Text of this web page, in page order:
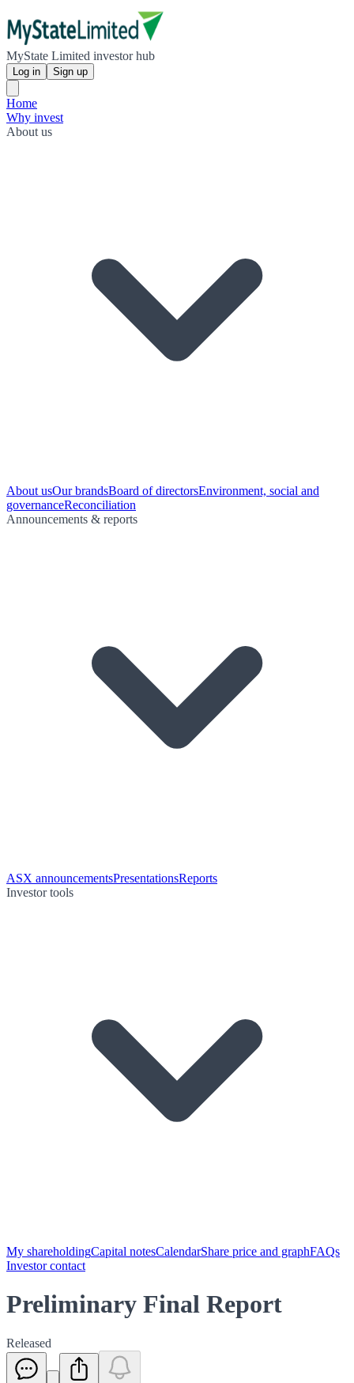
MyState Limited investor hub
Log in Sign up
Home
Why invest
About us
About usOur brandsBoard of directorsEnvironment, social and
governanceReconciliation
Announcements & reports
ASX announcementsPresentationsReports
Investor tools
My shareholdingCapital notesCalendarShare price and graphFAQs
Investor contact
Preliminary Final Report
Released